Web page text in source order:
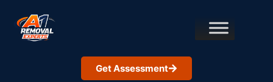
Get Assessment